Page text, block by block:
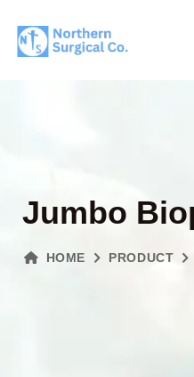
Jumbo
HOME PRODUCT